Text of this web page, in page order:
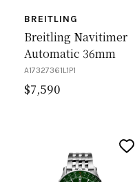
BREITLING
Breitling Navitimer
Automatic 36mm
A17327361L1P1
$7,590